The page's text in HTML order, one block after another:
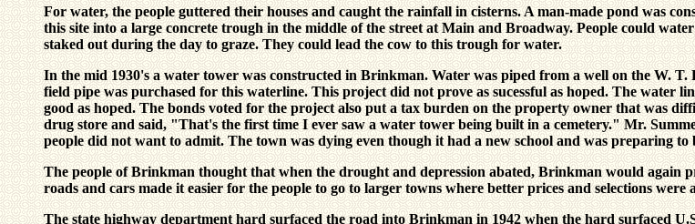
For water, the people guttered their houses and caught the rainfall in cisterns. A man-made pond was
this site into a large concrete trough in the middle of the street at Main and Broadway. People could
staked out during the day to graze. They could lead the cow to this trough for water.
In the mid 1930's a water tower was constructed in Brinkman. Water was piped from a well on the W.
field pipe was purchased for this waterline. This project did not prove as sucessful as hoped. The water
good as hoped. The bonds voted for the project also put a tax burden on the property owner that was
drug store and said, "That's the first time I ever saw a water tower being built in a cemetery." Mr.
people did not want to admit. The town was dying even though it had a new school and was preparing to
The people of Brinkman thought that when the drought and depression abated, Brinkman would again
roads and cars made it easier for the people to go to larger towns where better prices and selections
The state highway department hard surfaced the road into Brinkman in 1942 when the hard surfaced